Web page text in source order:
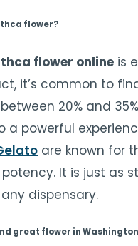
thca flower?
flower online is
it’s common to
20% and
a powerful
are known for
It is just as
dispensary.
great flower in Washington